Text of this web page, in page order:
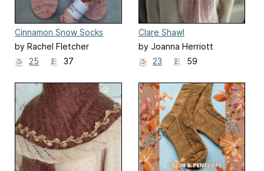
Cinnamon Snow Socks
by Rachel Fletcher
25
37
Clare Shawl
by Joanna Herriott
23
59